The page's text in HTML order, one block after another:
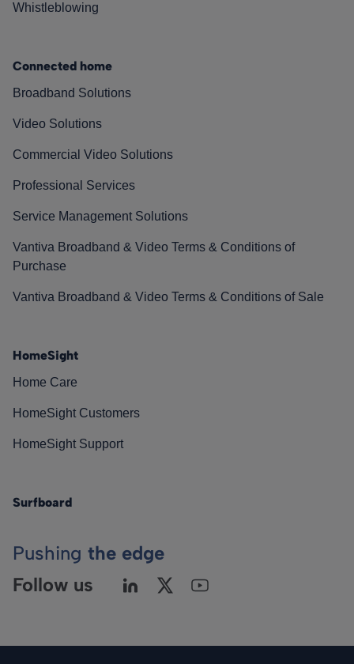
Whistleblowing
Connected home
Broadband Solutions
Video Solutions
Commercial Video Solutions
Professional Services
Service Management Solutions
Vantiva Broadband & Video Terms & Conditions of
Purchase
Vantiva Broadband & Video Terms & Conditions of Sale
HomeSight
Home Care
HomeSight Customers
HomeSight Support
Surfboard
Pushing the edge
Follow us